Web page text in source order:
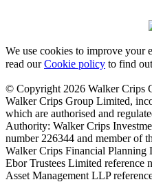
We use cookies to improve your
read ourCookie policy to find
© Copyright 2026 Walker Crips
Walker Crips Group Limited,
which are authorised and
Authority: Walker Crips
number 226344 and member of
Walker Crips Financial Planning
Ebor Trustees Limited reference
Asset Management LLP